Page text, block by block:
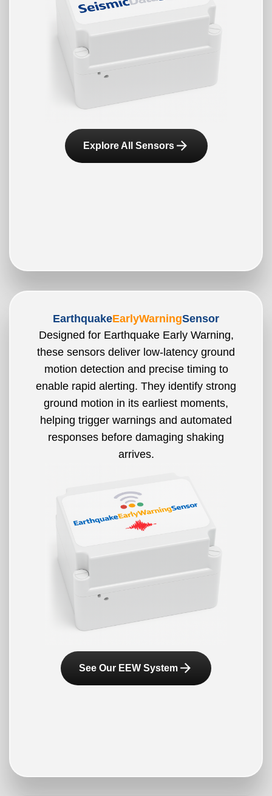
Explore All Sensorsarrow_forward
EarthquakeEarlyWarningSensor
Designed for Earthquake Early Warning,
these sensors deliver low-latency ground
motion detection and precise timing to
enable rapid alerting. They identify strong
ground motion in its earliest moments,
helping trigger warnings and automated
responses before damaging shaking
arrives.
See Our EEW System arrow_forward